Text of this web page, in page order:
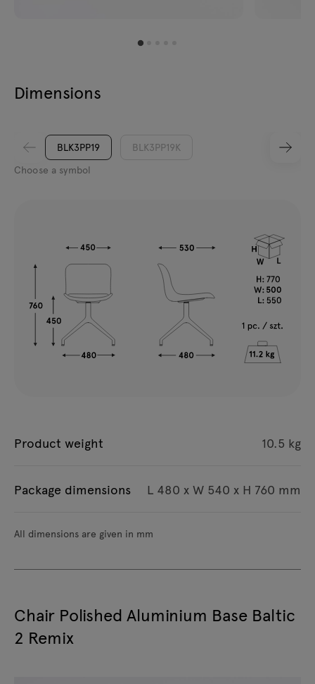
Dimensions
BLK3PP19
BLK3PP19K
Choose a symbol
Product weight 10.5 kg
Package dimensions L 480 x W 540 x H 760 mm
All dimensions are given in mm
Chair Polished Aluminium Base Baltic
2 Remix